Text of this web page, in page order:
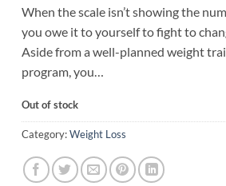
When the scale isn’t showing the
you owe it to yourself to fight to
Aside from a well-planned weight
program, you…
Out of stock
Category:Weight Loss